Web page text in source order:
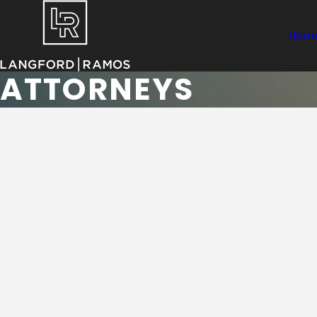
ATTORNEYS